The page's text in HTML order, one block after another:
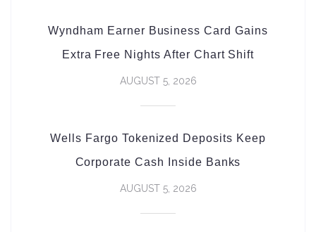
Wyndham Earner Business Card Gains
Extra Free Nights After Chart Shift
AUGUST 5, 2026
Wells Fargo Tokenized Deposits Keep
Corporate Cash Inside Banks
AUGUST 5, 2026